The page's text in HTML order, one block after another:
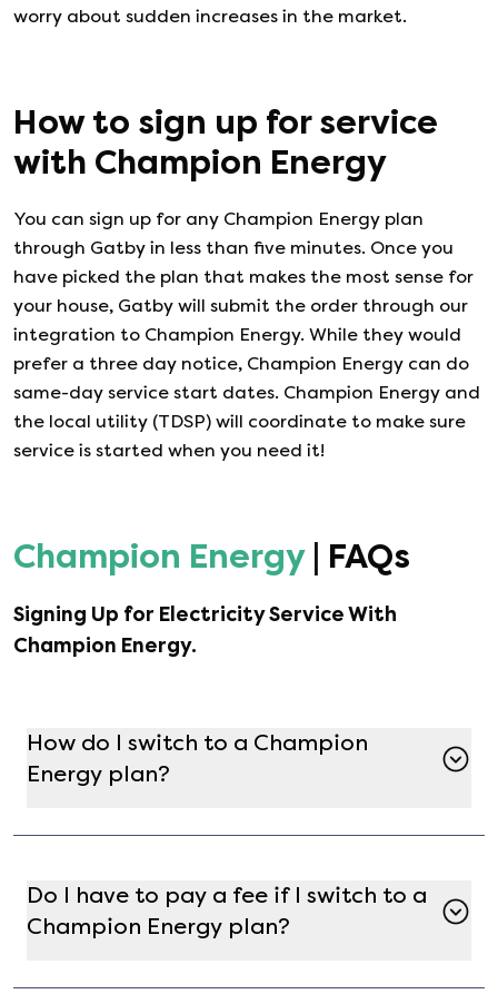
worry about sudden increases in the market.
How to sign up for service
with Champion Energy
You can sign up for any Champion Energy plan
through Gatby in less than five minutes. Once you
have picked the plan that makes the most sense for
your house, Gatby will submit the order through our
integration to Champion Energy. While they would
prefer a three day notice, Champion Energy can do
same-day service start dates. Champion Energy and
the local utility (TDSP) will coordinate to make sure
service is started when you need it!
Champion Energy| FAQs
Signing Up for Electricity Service With
Champion Energy.
How do I switch to a Champion
Energy plan?
the list of available providers, and select the
plan that best fits your needs. After completing
Do I have to pay a fee if I switch to a
Champion Energy plan?